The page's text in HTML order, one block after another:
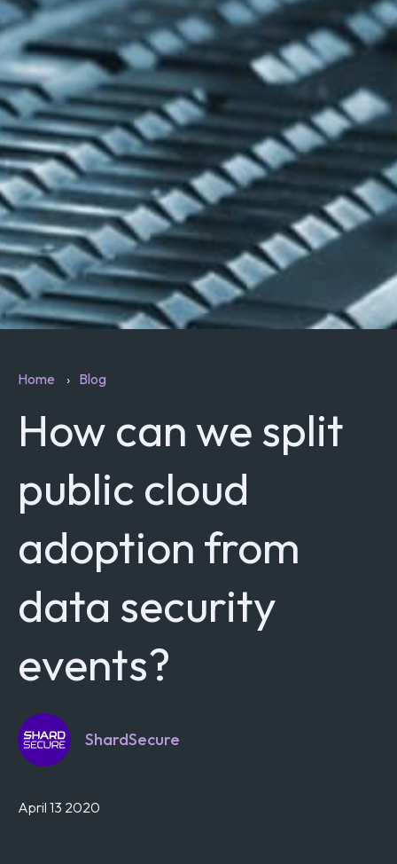
Home Blog
How can we split
public cloud
adoption from
data security
events?
ShardSecure
April 13 2020